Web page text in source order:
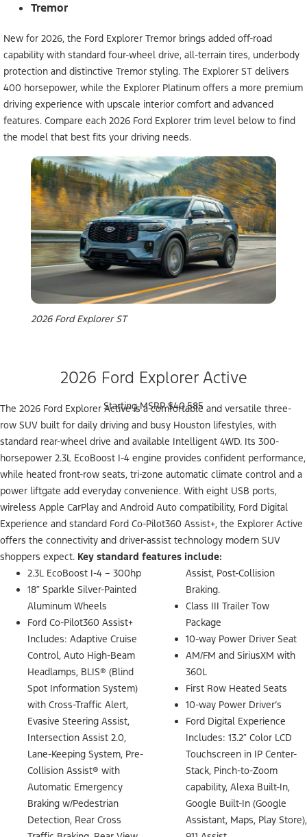
Tremor
New for 2026, the Ford Explorer Tremor brings added off-road
capability with standard four-wheel drive, all-terrain tires, underbody
protection and distinctive Tremor styling. The Explorer ST delivers
400 horsepower, while the Explorer Platinum offers a more premium
driving experience with upscale interior comfort and advanced
features. Compare each 2026 Ford Explorer trim level below to find
the model that best fits your driving needs.
2026 Ford Explorer ST
2026 Ford Explorer Active
Starting MSRP $40,585
The 2026 Ford Explorer Active is a comfortable and versatile three-
row SUV built for daily driving and busy Houston lifestyles, with
standard rear-wheel drive and available Intelligent 4WD. Its 300-
horsepower 2.3L EcoBoost I-4 engine provides confident performance,
while heated front-row seats, tri-zone automatic climate control and a
power liftgate add everyday convenience. With eight USB ports,
wireless Apple CarPlay and Android Auto compatibility, Ford Digital
Experience and standard Ford Co-Pilot360 Assist+, the Explorer Active
offers the connectivity and driver-assist technology modern SUV
shoppers expect. Key standard features include:
2.3L EcoBoost I-4 – 300hp
18″ Sparkle Silver-Painted
Aluminum Wheels
Ford Co-Pilot360 Assist+
Includes: Adaptive Cruise
Control, Auto High-Beam
Headlamps, BLIS® (Blind
Spot Information System)
with Cross-Traffic Alert,
Evasive Steering Assist,
Intersection Assist 2.0,
Lane-Keeping System, Pre-
Collision Assist® with
Automatic Emergency
Braking w/Pedestrian
Detection, Rear Cross
Assist, Post-Collision
Braking.
Class III Trailer Tow
Package
10-way Power Driver Seat
AM/FM and SiriusXM with
360L
First Row Heated Seats
10-way Power Driver’s
Ford Digital Experience
Includes: 13.2″ Color LCD
Touchscreen in IP Center-
Stack, Pinch-to-Zoom
capability, Alexa Built-In,
Google Built-In (Google
Assistant, Maps, Play Store),